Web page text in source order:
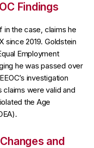
Findings
in the case, claims he
since 2019. Goldstein
Employment
he was passed over
investigation
claims were valid and
the Age
and